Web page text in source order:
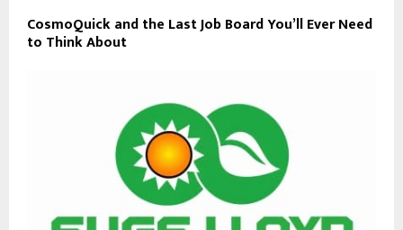
CosmoQuick and the Last Job Board You’ll Ever Need
to Think About